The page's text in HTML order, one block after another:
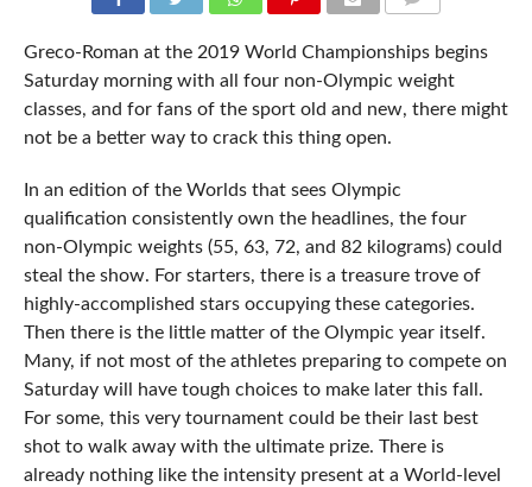
Greco-Roman at the 2019 World Championships begins
Saturday morning with all four non-Olympic weight
classes, and for fans of the sport old and new, there might
not be a better way to crack this thing open.
In an edition of the Worlds that sees Olympic
qualification consistently own the headlines, the four
non-Olympic weights (55, 63, 72, and 82 kilograms) could
steal the show. For starters, there is a treasure trove of
highly-accomplished stars occupying these categories.
Then there is the little matter of the Olympic year itself.
Many, if not most of the athletes preparing to compete on
Saturday will have tough choices to make later this fall.
For some, this very tournament could be their last best
shot to walk away with the ultimate prize. There is
already nothing like the intensity present at a World-level